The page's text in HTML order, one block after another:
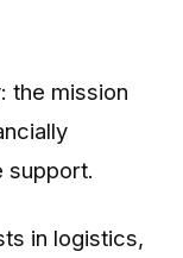
the mission
support.
in logistics,